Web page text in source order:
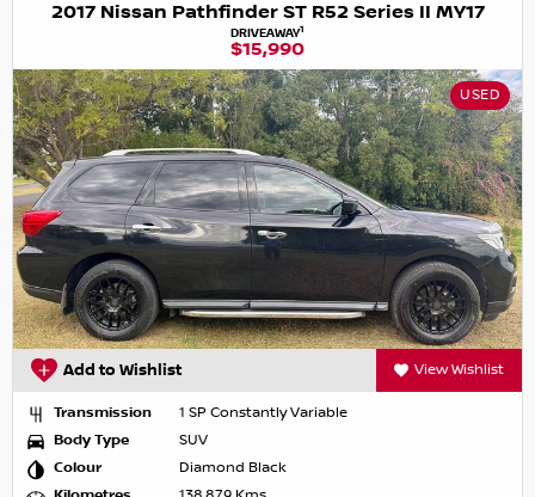
2017 Nissan Pathfinder ST R52 Series II MY17
DRIVEAWAY1
$15,990
USED
Add to Wishlist View Wishlist
Transmission
1 SP Constantly Variable
Body Type
SUV
Colour
Diamond Black